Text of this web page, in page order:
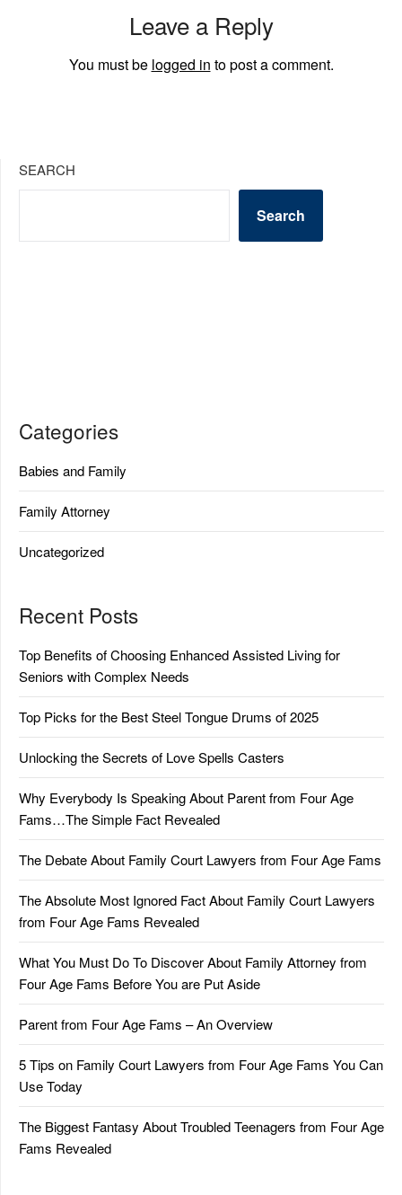
Leave a Reply
You must be logged in to post a comment.
SEARCH
Search
Categories
Babies and Family
Family Attorney
Uncategorized
Recent Posts
Top Benefits of Choosing Enhanced Assisted Living for
Seniors with Complex Needs
Top Picks for the Best Steel Tongue Drums of 2025
Unlocking the Secrets of Love Spells Casters
Why Everybody Is Speaking About Parent from Four Age
Fams…The Simple Fact Revealed
The Debate About Family Court Lawyers from Four Age Fams
The Absolute Most Ignored Fact About Family Court Lawyers
from Four Age Fams Revealed
What You Must Do To Discover About Family Attorney from
Four Age Fams Before You are Put Aside
Parent from Four Age Fams – An Overview
5 Tips on Family Court Lawyers from Four Age Fams You Can
Use Today
The Biggest Fantasy About Troubled Teenagers from Four Age
Fams Revealed